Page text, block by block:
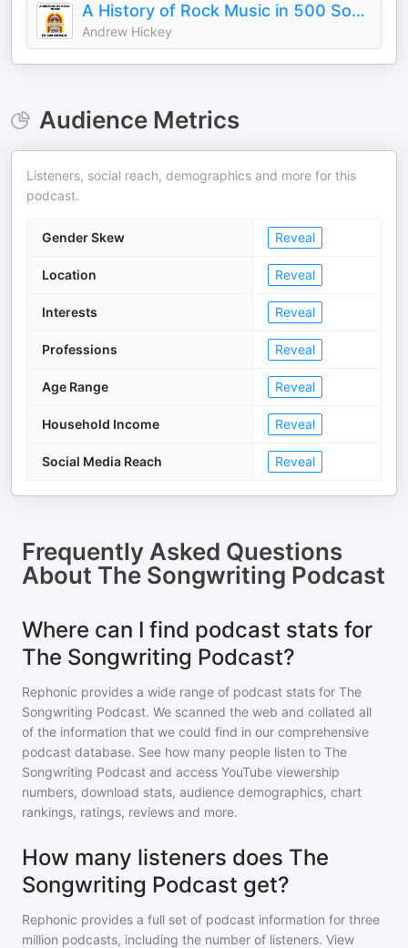
A History of Rock Music in 500 Songs
Andrew Hickey
Audience Metrics
Listeners, social reach, demographics and more for this
podcast.
Gender Skew Reveal
Location Reveal
Interests Reveal
Professions Reveal
Age Range Reveal
Household Income Reveal
Social Media Reach Reveal
Frequently Asked Questions
About The Songwriting Podcast
Where can I find podcast stats for
The Songwriting Podcast?
Rephonic provides a wide range of podcast stats for The
Songwriting Podcast. We scanned the web and collated all
of the information that we could find in our comprehensive
podcast database. See how many people listen to The
Songwriting Podcast and access YouTube viewership
numbers, download stats, audience demographics, chart
rankings, ratings, reviews and more.
How many listeners does The
Songwriting Podcast get?
Rephonic provides a full set of podcast information for three
million podcasts, including the number of listeners. View